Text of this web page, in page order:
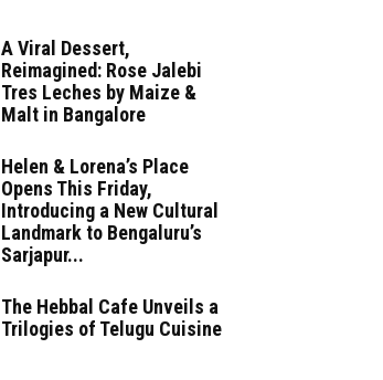
A Viral Dessert,
Reimagined: Rose Jalebi
Tres Leches by Maize &
Malt in Bangalore
Helen & Lorena’s Place
Opens This Friday,
Introducing a New Cultural
Landmark to Bengaluru’s
Sarjapur...
The Hebbal Cafe Unveils a
Trilogies of Telugu Cuisine